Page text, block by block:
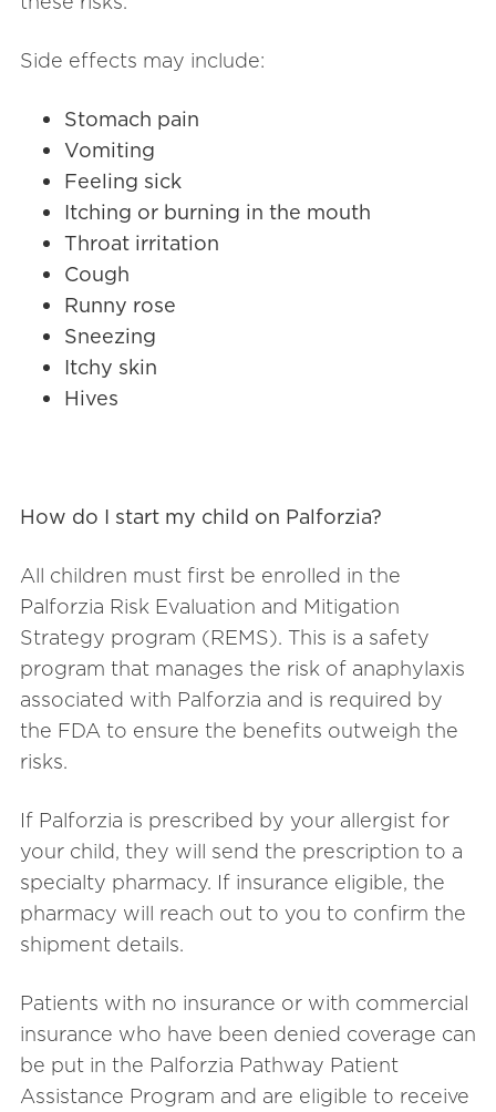
Side effects may include:
Stomach pain
Vomiting
Feeling sick
Itching or burning in the mouth
Throat irritation
Cough
Runny rose
Sneezing
Itchy skin
Hives
How do I start my child on Palforzia?
All children must first be enrolled in the
Palforzia Risk Evaluation and Mitigation
Strategy program (REMS). This is a safety
program that manages the risk of anaphylaxis
associated with Palforzia and is required by
the FDA to ensure the benefits outweigh the
risks.
If Palforzia is prescribed by your allergist for
your child, they will send the prescription to a
specialty pharmacy. If insurance eligible, the
pharmacy will reach out to you to confirm the
shipment details.
Patients with no insurance or with commercial
insurance who have been denied coverage can
be put in the Palforzia Pathway Patient
Assistance Program and are eligible to receive